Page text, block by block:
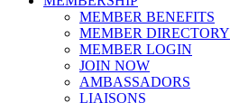
MEMBER BENEFITS
MEMBER DIRECTORY
MEMBER LOGIN
JOIN NOW
AMBASSADORS
LIAISONS